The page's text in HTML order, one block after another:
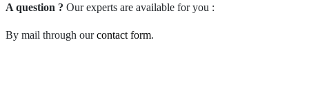
A question ? Our experts are available for you :
By mail through ourcontact form.